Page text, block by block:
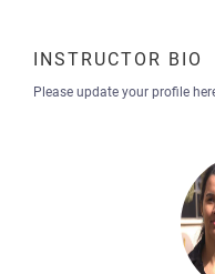
INSTRUCTOR BIO
Please update your profile